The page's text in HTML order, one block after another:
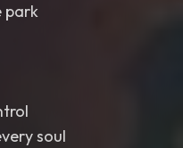
park
soul